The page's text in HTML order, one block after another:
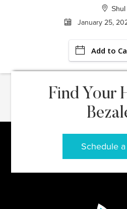
Shul
January 25,
Add to
Find Your
Schedule a